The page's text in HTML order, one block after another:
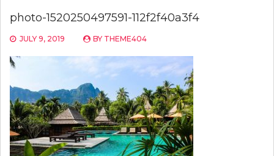
photo-1520250497591-112f2f40a3f4
JULY 9, 2019 BY THEME404